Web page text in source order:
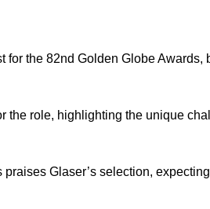
for the 82nd Golden Globe Awards,
the role, highlighting the unique
Glaser’s selection,